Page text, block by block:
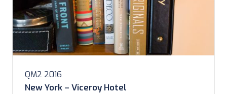
QM2 2016
New York – Viceroy Hotel